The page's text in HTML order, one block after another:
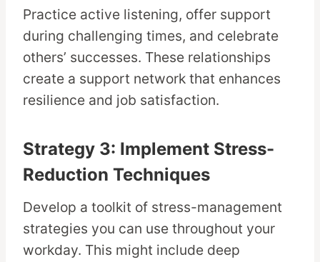
Practice active listening, offer support
during challenging times, and celebrate
others’ successes. These relationships
create a support network that enhances
resilience and job satisfaction.
Strategy 3: Implement Stress-
Reduction Techniques
Develop a toolkit of stress-management
strategies you can use throughout your
workday. This might include deep